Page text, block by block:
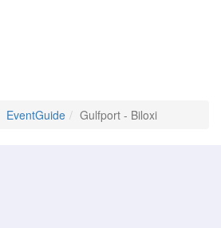
EventGuide Gulfport - Biloxi